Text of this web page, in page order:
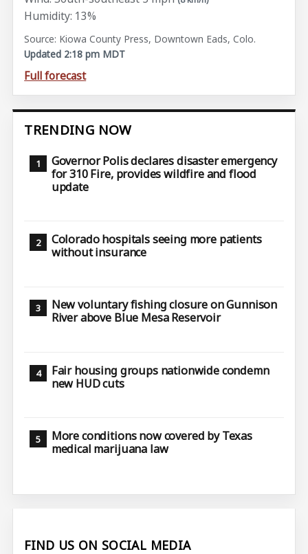
Humidity: 13%
Source: Kiowa County Press, Downtown Eads, Colo.
Updated 2:18 pm MDT
Full forecast
TRENDING NOW
Governor Polis declares disaster emergency
for 310 Fire, provides wildfire and flood
update
Colorado hospitals seeing more patients
without insurance
New voluntary fishing closure on Gunnison
River above Blue Mesa Reservoir
Fair housing groups nationwide condemn
new HUD cuts
More conditions now covered by Texas
medical marijuana law
FIND US ON SOCIAL MEDIA